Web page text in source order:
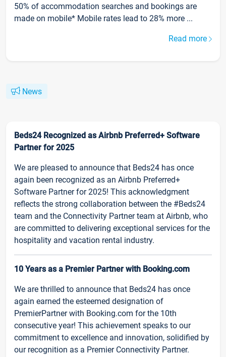
50% of accommodation searches and bookings are
made on mobile* Mobile rates lead to 28% more ...
Read more
News
Beds24 Recognized as Airbnb Preferred+ Software
Partner for 2025
We are pleased to announce that Beds24 has once
again been recognized as an Airbnb Preferred+
Software Partner for 2025! This acknowledgment
reflects the strong collaboration between the #Beds24
team and the Connectivity Partner team at Airbnb, who
are committed to delivering exceptional services for the
hospitality and vacation rental industry.
10 Years as a Premier Partner with Booking.com
We are thrilled to announce that Beds24 has once
again earned the esteemed designation of
PremierPartner with Booking.com for the 10th
consecutive year! This achievement speaks to our
commitment to excellence and innovation, solidified by
our recognition as a Premier Connectivity Partner.